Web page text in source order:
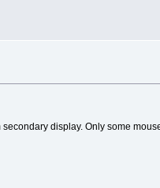
display. Only some